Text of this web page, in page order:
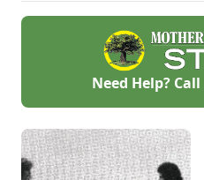
Need Help? Call